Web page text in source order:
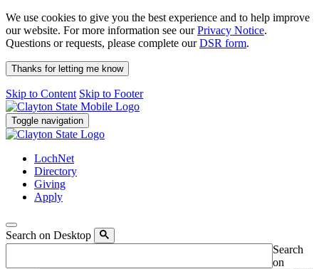
We use cookies to give you the best experience and to help improve
our website. For more information see ourPrivacy Notice.
Questions or requests, please complete ourDSR form.
Thanks for letting me know
Skip to Content Skip to Footer
Toggle navigation
LochNet
Directory
Giving
Apply
Search on Desktop
Search
on